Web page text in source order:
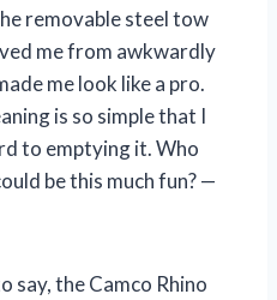
removable steel tow
me from awkwardly
me look like a pro.
is so simple that I
to emptying it. Who
be this much fun? —
say, the Camco Rhino